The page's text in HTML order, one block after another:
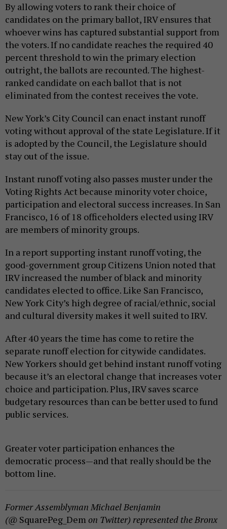
By allowing voters to rank their choice of
candidates on the primary ballot, IRV ensures that
whoever wins has captured substantial support from
the voters. If no candidate reaches the required 40
percent threshold to win the primary election
outright, the ballots are recounted. The highest-
ranked candidate on each ballot that is not
eliminated from the contest receives the vote.
New York’s City Council can enact instant runoff
voting without approval of the state Legislature. If it
is adopted by the Council, the Legislature should
stay out of the issue.
Instant runoff voting also passes muster under the
Voting Rights Act because minority voter choice,
participation and electoral success increases. In San
Francisco, 16 of 18 officeholders elected using IRV
are members of minority groups.
In a report supporting instant runoff voting, the
good-government group Citizens Union noted that
IRV increased the number of black and minority
candidates elected to office. Like San Francisco,
New York City’s high degree of racial/ethnic, social
and cultural diversity makes it well suited to IRV.
After 40 years the time has come to retire the
separate runoff election for citywide candidates.
New Yorkers should get behind instant runoff voting
because it’s an electoral change that increases voter
choice and participation. Plus, IRV saves scarce
budgetary resources than can be better used to fund
public services.
Greater voter participation enhances the
democratic process—and that really should be the
bottom line.
Former Assemblyman Michael Benjamin
(@ SquarePeg_Demon Twitter) represented the Bronx